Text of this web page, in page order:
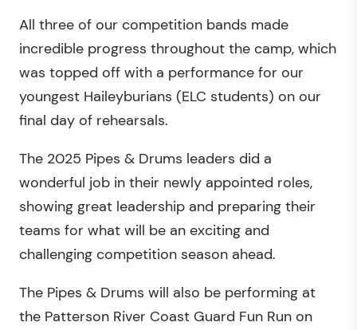
All three of our competition bands made
incredible progress throughout the camp, which
was topped off with a performance for our
youngest Haileyburians (ELC students) on our
final day of rehearsals.
The 2025 Pipes & Drums leaders did a
wonderful job in their newly appointed roles,
showing great leadership and preparing their
teams for what will be an exciting and
challenging competition season ahead.
The Pipes & Drums will also be performing at
the Patterson River Coast Guard Fun Run on